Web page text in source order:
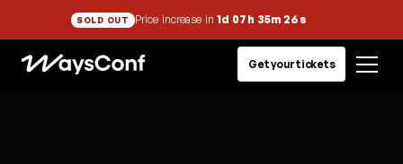
SOLD OUT Price increase in 1d 07h 35m 26s
Get your tickets